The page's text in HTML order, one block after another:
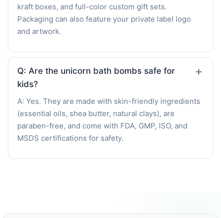
kraft boxes, and full-color custom gift sets.
Packaging can also feature your private label logo
and artwork.
Q: Are the unicorn bath bombs safe for
kids?
A: Yes. They are made with skin-friendly ingredients
(essential oils, shea butter, natural clays), are
paraben-free, and come with FDA, GMP, ISO, and
MSDS certifications for safety.